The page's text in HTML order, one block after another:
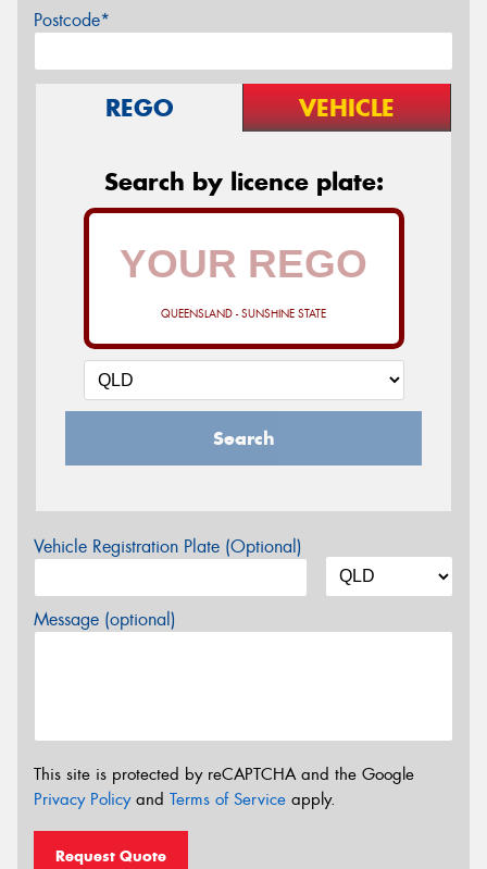
Postcode*
REGO VEHICLE
Search by licence plate:
QUEENSLAND - SUNSHINE STATE
Search
Vehicle Registration Plate (Optional)
Message (optional)
This site is protected by reCAPTCHA and the Google
Privacy Policyand Terms of Service apply.
Request Quote